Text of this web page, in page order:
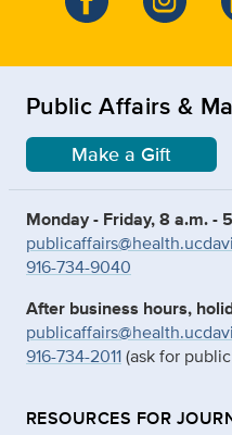
Public Affairs &
Make a Gift
Monday - Friday, 8 a.m. -
916-734-9040
After business hours,
916-734-2011(ask for
RESOURCES FOR